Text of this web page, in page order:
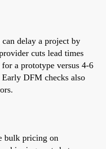
delay a project by
cuts lead times
a prototype versus 4-6
DFM checks also
bulk pricing on